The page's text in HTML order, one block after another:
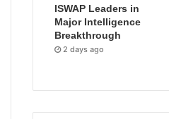
ISWAP Leaders in
Major Intelligence
Breakthrough
2 days ago